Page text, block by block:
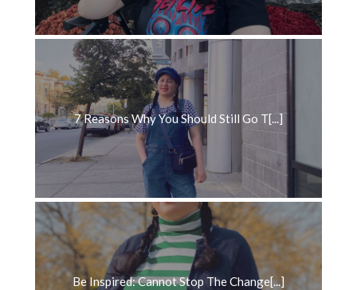
7 Reasons Why You Should Still Go T[...]
Be Inspired: Cannot Stop The Change[...]